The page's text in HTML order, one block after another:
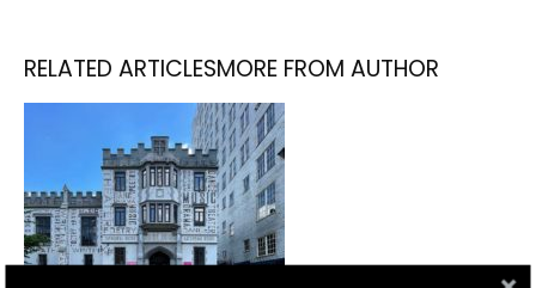
RELATED ARTICLESMORE FROM AUTHOR